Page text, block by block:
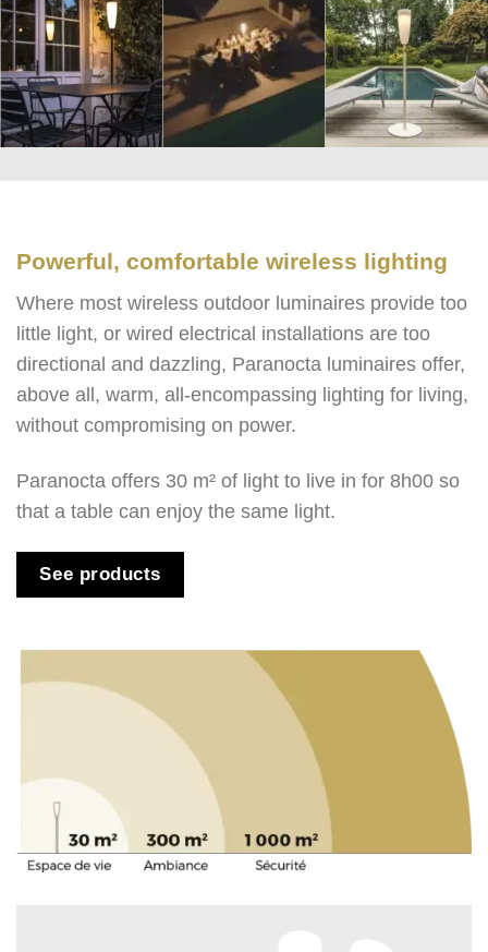
Powerful, comfortable wireless lighting
Where most wireless outdoor luminaires provide too
little light, or wired electrical installations are too
directional and dazzling, Paranocta luminaires offer,
above all, warm, all-encompassing lighting for living,
without compromising on power.
Paranocta offers 30 m² of light to live in for 8h00 so
that a table can enjoy the same light.
See products